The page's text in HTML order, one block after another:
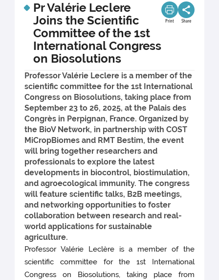
Pr Valérie Leclere
Joins the Scientific
Committee of the 1st
International Congress
on Biosolutions
Print Share
Professor Valérie Leclere is a member of the
scientific committee for the 1st International
Congress on Biosolutions, taking place from
September 23 to 26, 2025, at the Palais des
Congrès in Perpignan, France. Organized by
the BioV Network, in partnership with COST
MiCropBiomes and RMT Bestim, the event
will bring together researchers and
professionals to explore the latest
developments in biocontrol, biostimulation,
and agroecological immunity. The congress
will feature scientific talks, B2B meetings,
and networking opportunities to foster
collaboration between research and real-
world applications for sustainable
agriculture.
Professor Valérie Leclère is a member of the
scientific committee for the 1st International
Congress on Biosolutions, taking place from